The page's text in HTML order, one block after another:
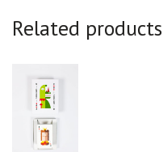
Related products